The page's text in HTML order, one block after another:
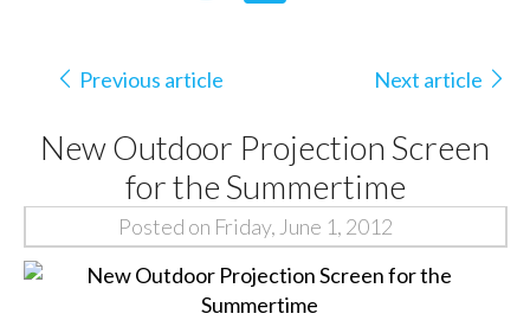
Previous article Next article
New Outdoor Projection Screen
for the Summertime
Posted on Friday, June 1, 2012